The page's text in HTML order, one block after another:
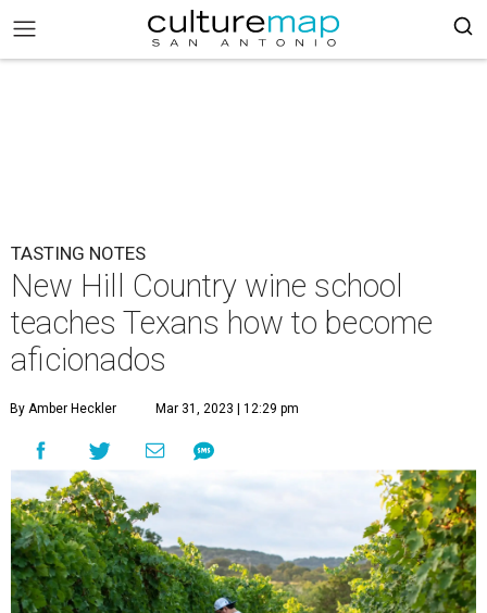
TASTING NOTES
New Hill Country wine school
teaches Texans how to become
aficionados
By Amber Heckler Mar 31, 2023 | 12:29 pm